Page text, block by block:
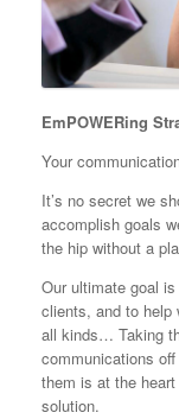
EmPOWERing
Your
It’s no secret we
accomplish goals
the hip without a
Our ultimate goal
clients, and to help
all kinds… Taking
communications
them is at the
solution.